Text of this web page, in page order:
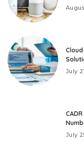
July
July